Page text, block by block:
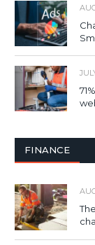
FINANCE